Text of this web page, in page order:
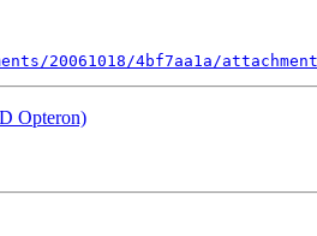
20061018/4bf7aa1a/
Opteron)